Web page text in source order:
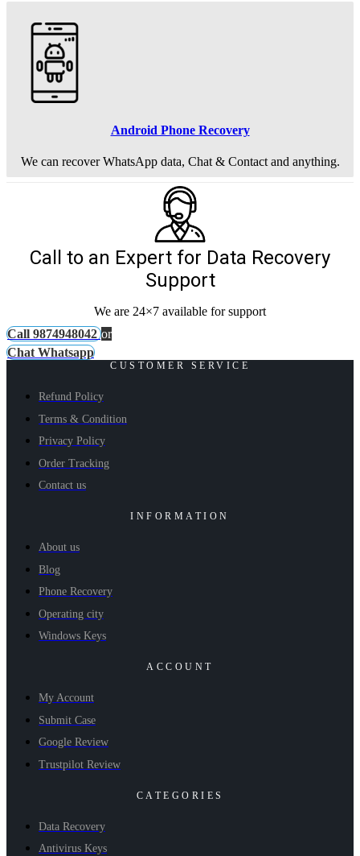
Android Phone Recovery
We can recover WhatsApp data, Chat & Contact and anything.
Call to an Expert for Data Recovery
Support
We are 24×7 available for support
Call 9874948042 or
Chat Whatsapp
CUSTOMER SERVICE
Refund Policy
Terms & Condition
Privacy Policy
Order Tracking
Contact us
INFORMATION
About us
Blog
Phone Recovery
Operating city
Windows Keys
ACCOUNT
My Account
Submit Case
Google Review
Trustpilot Review
CATEGORIES
Data Recovery
Antivirus Keys